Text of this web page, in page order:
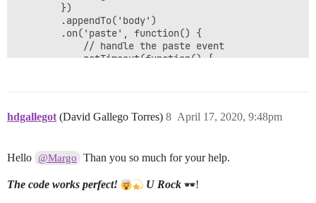
        })
        .appendTo('body')
        .on('paste', function() {
				for (var i = 0; i < rows.length; i++) {
						data.push({
hdgallegot (David Gallego Torres) April 17, 2020, 9:48pm
8
Hello @Margo Than you so much for your help.
The code works perfect! U Rock !